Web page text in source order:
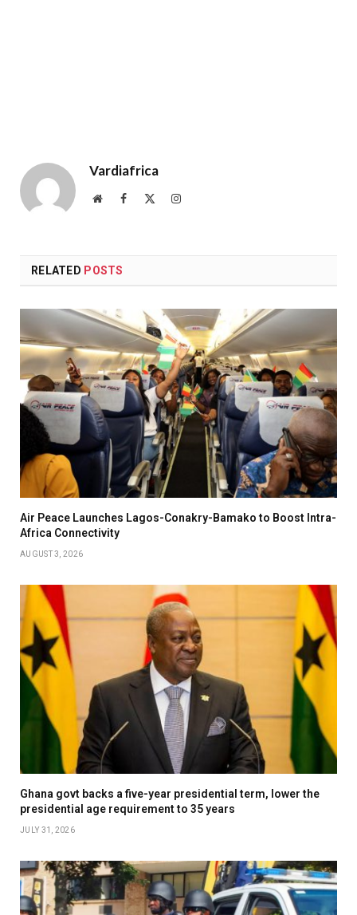
Vardiafrica
WebsiteFacebook Instagram
RELATED POSTS
Air Peace Launches Lagos-Conakry-Bamako to Boost Intra-
Africa Connectivity
AUGUST 3, 2026
Ghana govt backs a five-year presidential term, lower the
presidential age requirement to 35 years
JULY 31, 2026